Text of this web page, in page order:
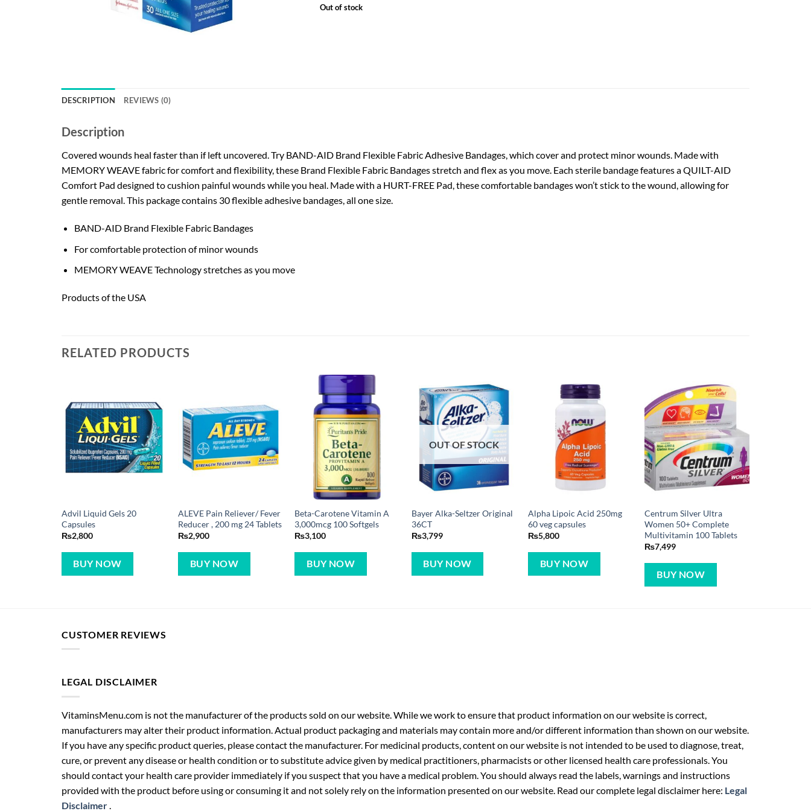
Out of stock
DESCRIPTION REVIEWS (0)
Description
Covered wounds heal faster than if left uncovered. Try BAND-AID Brand Flexible Fabric Adhesive Bandages, which cover and protect minor wounds. Made with
MEMORY WEAVE fabric for comfort and flexibility, these Brand Flexible Fabric Bandages stretch and flex as you move. Each sterile bandage features a QUILT-AID
Comfort Pad designed to cushion painful wounds while you heal. Made with a HURT-FREE Pad, these comfortable bandages won’t stick to the wound, allowing for
gentle removal. This package contains 30 flexible adhesive bandages, all one size.
BAND-AID Brand Flexible Fabric Bandages
For comfortable protection of minor wounds
MEMORY WEAVE Technology stretches as you move
Products of the USA
RELATED PRODUCTS
Advil Liquid Gels 20
Capsules
₨2,800
BUY NOW
ALEVE Pain Reliever/ Fever
Reducer , 200 mg 24 Tablets
₨2,900
BUY NOW
Beta-Carotene Vitamin A
3,000mcg 100 Softgels
₨3,100
BUY NOW
OUT OF STOCK
Bayer Alka-Seltzer Original
36CT
₨3,799
BUY NOW
Alpha Lipoic Acid 250mg
60 veg capsules
₨5,800
BUY NOW
Centrum Silver Ultra
Women 50+ Complete
Multivitamin 100 Tablets
₨7,499
BUY NOW
CUSTOMER REVIEWS
LEGAL DISCLAIMER
VitaminsMenu.com is not the manufacturer of the products sold on our website. While we work to ensure that product information on our website is correct,
manufacturers may alter their product information. Actual product packaging and materials may contain more and/or different information than shown on our website.
If you have any specific product queries, please contact the manufacturer. For medicinal products, content on our website is not intended to be used to diagnose, treat,
cure, or prevent any disease or health condition or to substitute advice given by medical practitioners, pharmacists or other licensed health care professionals. You
should contact your health care provider immediately if you suspect that you have a medical problem. You should always read the labels, warnings and instructions
provided with the product before using or consuming it and not solely rely on the information presented on our website. Read our complete legal disclaimer here: Legal
Disclaimer